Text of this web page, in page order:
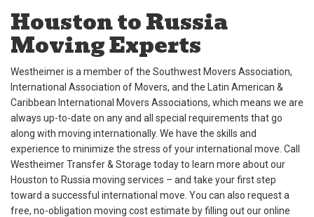
Houston to Russia
Moving Experts
Westheimer is a member of the Southwest Movers Association,
International Association of Movers, and the Latin American &
Caribbean International Movers Associations, which means we are
always up-to-date on any and all special requirements that go
along with moving internationally. We have the skills and
experience to minimize the stress of your international move. Call
Westheimer Transfer & Storage today to learn more about our
Houston to Russia moving services – and take your first step
toward a successful international move. You can also request a
free, no-obligation moving cost estimate by filling out our online